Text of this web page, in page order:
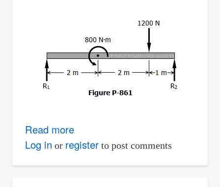
Read moreabout
Problem
Log in or registerto post comments